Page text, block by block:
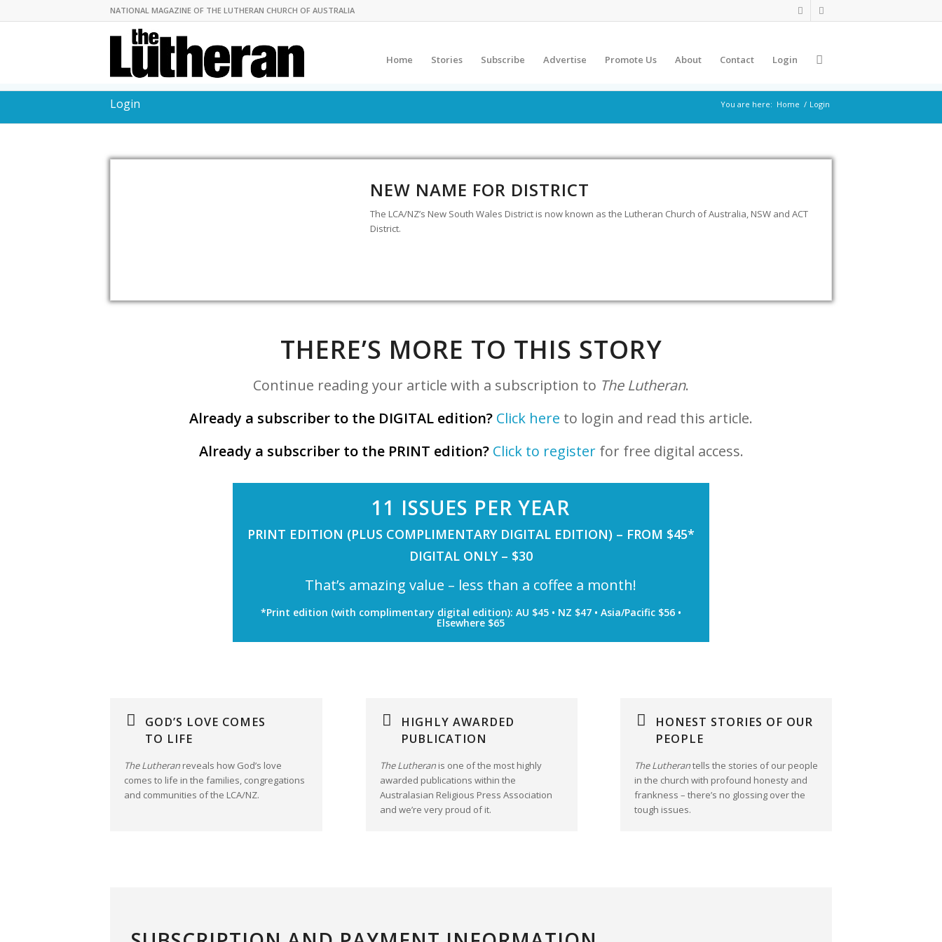
NATIONAL MAGAZINE OF THE LUTHERAN CHURCH OF AUSTRALIA
Home Stories Subscribe Advertise Promote Us About Contact Login
Login You are here: Home / Login
NEW NAME FOR DISTRICT
The LCA/NZ’s New South Wales District is now known as the Lutheran Church of Australia, NSW and ACT
District.
THERE’S MORE TO THIS STORY
Continue reading your article with a subscription to The Lutheran.
Already a subscriber to the DIGITAL edition? Click here to login and read this article.
Already a subscriber to the PRINT edition? Click to registerfor free digital access.
11 ISSUES PER YEAR
PRINT EDITION (PLUS COMPLIMENTARY DIGITAL EDITION) – FROM $45*
DIGITAL ONLY – $30
That’s amazing value – less than a coffee a month!
*Print edition (with complimentary digital edition): AU $45 • NZ $47 • Asia/Pacific $56 •
Elsewhere $65
GOD’S LOVE COMES
TO LIFE
The Lutheran reveals how God’s love
comes to life in the families, congregations
and communities of the LCA/NZ.
HIGHLY AWARDED
PUBLICATION
The Lutheran is one of the most highly
awarded publications within the
Australasian Religious Press Association
and we’re very proud of it.
HONEST STORIES OF OUR
PEOPLE
The Lutherantells the stories of our people
in the church with profound honesty and
frankness – there’s no glossing over the
tough issues.